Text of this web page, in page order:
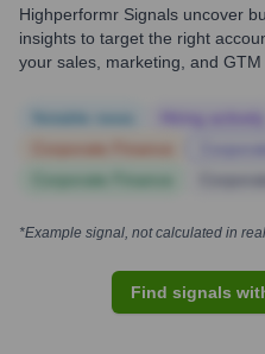
Highperformr Signals uncover
insights to target the right
your sales, marketing, and
*Example signal, not calculated in
Find signals